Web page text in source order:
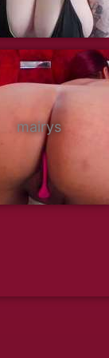
mairys